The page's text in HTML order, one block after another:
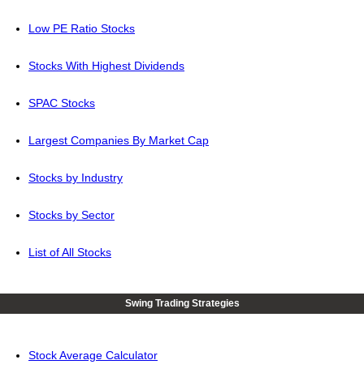
Low PE Ratio Stocks
Stocks With Highest Dividends
SPAC Stocks
Largest Companies By Market Cap
Stocks by Industry
Stocks by Sector
List of All Stocks
Swing Trading Strategies
Stock Average Calculator